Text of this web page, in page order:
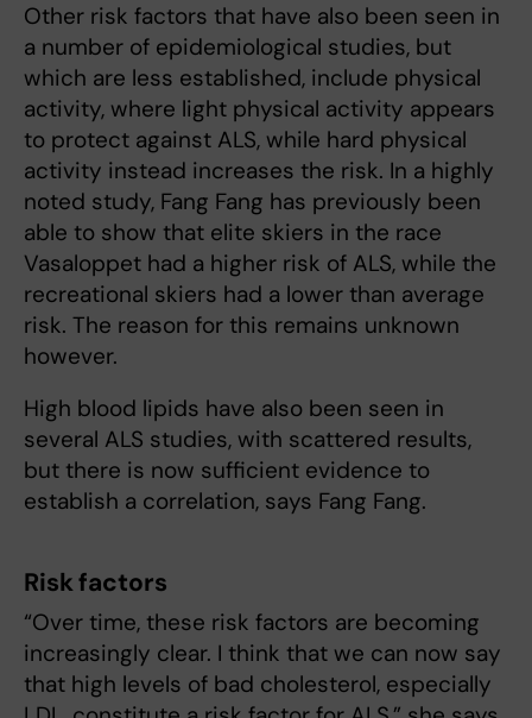
Other risk factors that have also been seen in
a number of epidemiological studies, but
which are less established, include physical
activity, where light physical activity appears
to protect against ALS, while hard physical
activity instead increases the risk. In a highly
noted study, Fang Fang has previously been
able to show that elite skiers in the race
Vasaloppet had a higher risk of ALS, while the
recreational skiers had a lower than average
risk. The reason for this remains unknown
however.
High blood lipids have also been seen in
several ALS studies, with scattered results,
but there is now sufficient evidence to
establish a correlation, says Fang Fang.
Risk factors
“Over time, these risk factors are becoming
increasingly clear. I think that we can now say
that high levels of bad cholesterol, especially